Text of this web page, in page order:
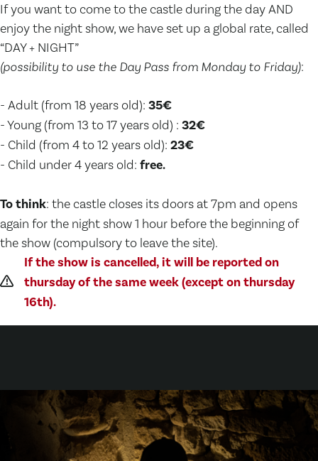
If you want to come to the castle during the day AND
enjoy the night show, we have set up a global rate, called
“DAY + NIGHT”
(possibility to use the Day Pass from Monday to Friday):
- Adult (from 18 years old): 35€
- Young (from 13 to 17 years old) : 32€
- Child (from 4 to 12 years old): 23€
- Child under 4 years old: free.
To think: the castle closes its doors at 7pm and opens
again for the night show 1 hour before the beginning of
the show (compulsory to leave the site).
If the show is cancelled, it will be reported on
thursday of the same week (except on thursday
16th).